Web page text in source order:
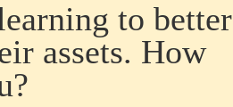
to better
assets. How